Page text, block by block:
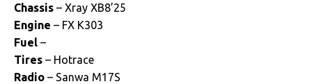
Chassis – Xray XB8’25
Engine – FX K303
Fuel –
Tires – Hotrace
Radio – Sanwa M17S